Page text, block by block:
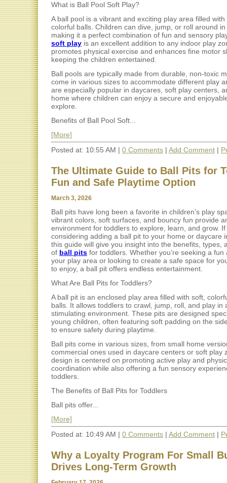
What is Ball Pool Soft Play?
A ball pool is a vibrant and exciting play area filled with
colorful balls. Children can dive, jump, or roll around
making it a perfect combination of fun and sensory
soft play is an excellent addition to any indoor play
promotes physical exercise and enhances fine motor
keeping the children entertained.
Ball pools are typically made from durable, non-toxic
come in various sizes to accommodate different play
are especially popular in daycares, soft play centers,
home where children can enjoy a secure and
explore.
Benefits of Ball Pool Soft...
[More]
Posted at: 10:55 AM | 0 Comments | Add Comment |
The Ultimate Guide to Ball Pits for
Fun and Safe Playtime Option
March 3, 2026
Ball pits have long been a favorite in children’s play
vibrant colors, soft surfaces, and bouncy fun provide
environment for toddlers to explore, learn, and grow. If
considering adding a ball pit to your home or daycare
this guide will give you insight into the benefits, types,
of ball pits for toddlers. Whether you’re seeking a fun
your play area or looking to create a safe space for
to enjoy, a ball pit offers endless entertainment.
What Are Ball Pits for Toddlers?
A ball pit is an enclosed play area filled with soft,
balls. It allows toddlers to crawl, jump, roll, and play in
stimulating environment. These pits are designed
young children, often featuring soft padding on the
to ensure safety during playtime.
Ball pits come in various sizes, from small home
commercial ones used in daycare centers or soft play
design is centered on promoting active play and
coordination while also offering a fun sensory
toddlers.
The Benefits of Ball Pits for Toddlers
Ball pits offer...
[More]
Posted at: 10:49 AM | 0 Comments | Add Comment |
Why a Loyalty Program For Small
Drives Long-Term Growth